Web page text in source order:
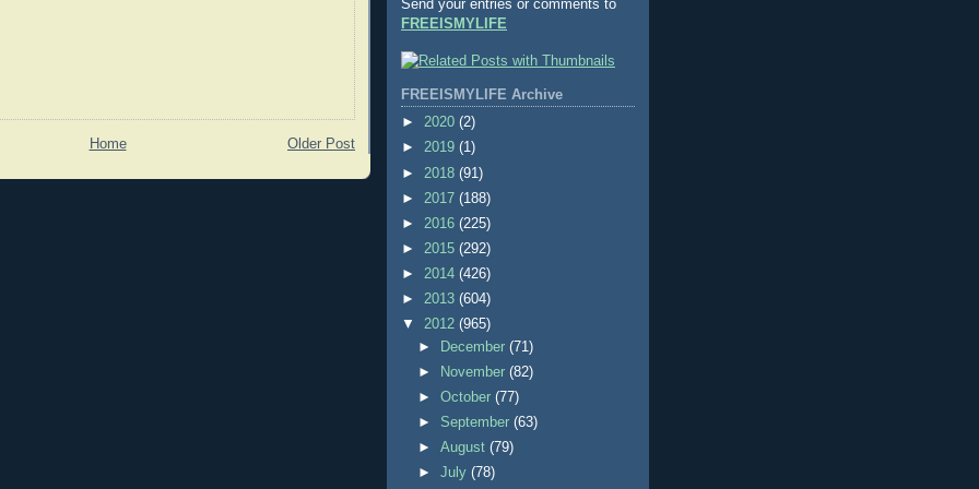
Older Post
Home
Send your entries or comments to
FREEISMYLIFE
FREEISMYLIFE Archive
► 2020 (2)
► 2019 (1)
► 2018 (91)
► 2017 (188)
► 2016 (225)
► 2015 (292)
► 2014 (426)
► 2013 (604)
▼ 2012 (965)
►
December(71)
►
November(82)
►October(77)
► September(63)
►August(79)
►July(78)